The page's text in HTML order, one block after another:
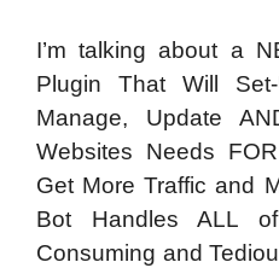
I’m talking about a
Plugin That Will
Manage, Update
Websites Needs
Get More Traffic and
Bot Handles ALL
Consuming and